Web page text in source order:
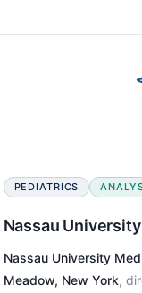
PEDIATRICS
Nassau
Nassau University
Meadow, New York,